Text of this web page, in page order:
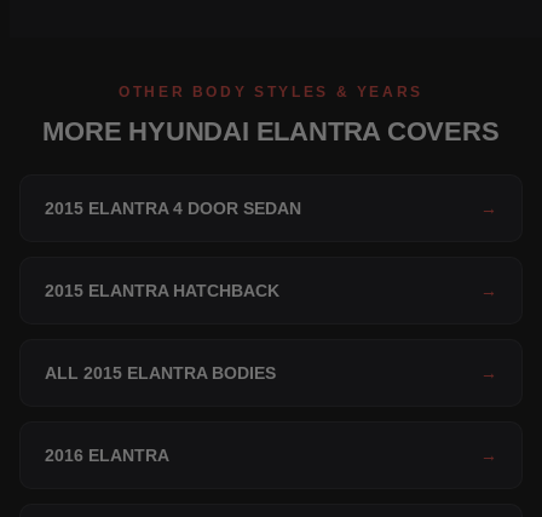
OTHER BODY STYLES & YEARS
MORE HYUNDAI ELANTRA COVERS
2015 ELANTRA 4 DOOR SEDAN →
2015 ELANTRA HATCHBACK →
ALL 2015 ELANTRA BODIES →
2016 ELANTRA →